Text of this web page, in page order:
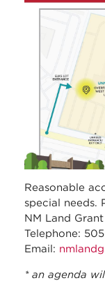
Reasonable
special needs.
NM Land
Telephone:
Email:
* an agenda